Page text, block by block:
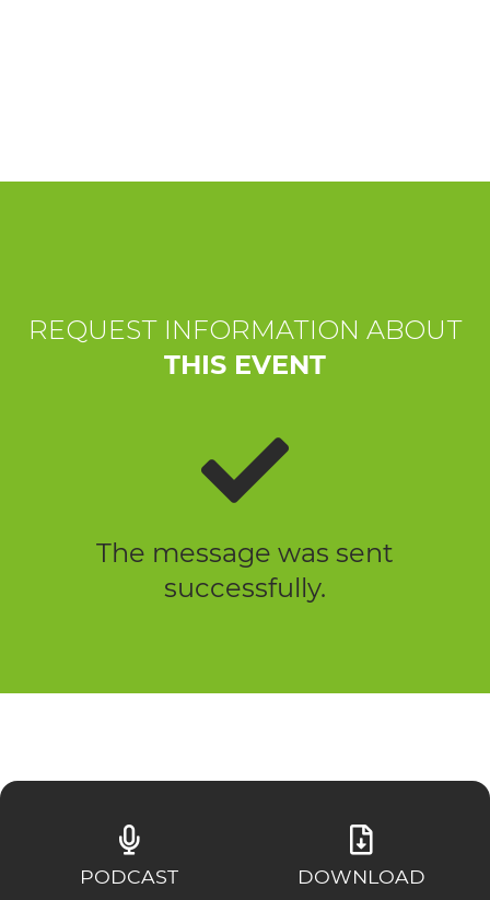
REQUEST INFORMATION ABOUT
THIS EVENT
The message was sent
successfully.
PODCAST DOWNLOAD